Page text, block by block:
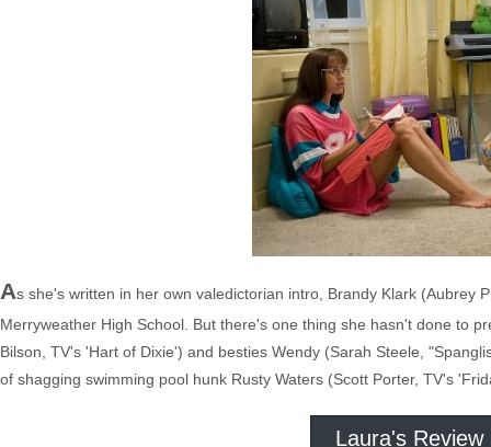
As she's written in her own valedictorian intro, Brandy Klark (Aubrey
Merryweather High School. But there's one thing she hasn't done to
Bilson, TV's 'Hart of Dixie') and besties Wendy (Sarah Steele,
of shagging swimming pool hunk Rusty Waters (Scott Porter, TV's
Laura's Review